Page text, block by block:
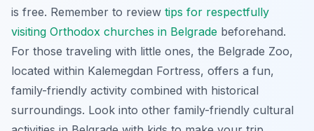
is free. Remember to review tips for respectfully
visiting Orthodox churches in Belgrade beforehand.
For those traveling with little ones, the Belgrade Zoo,
located within Kalemegdan Fortress, offers a fun,
family-friendly activity combined with historical
surroundings. Look into other family-friendly cultural